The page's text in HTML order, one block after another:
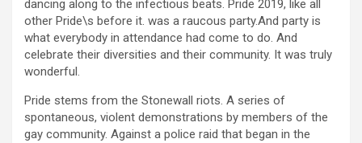
dancing along to the infectious beats. Pride 2019, like all
other Pride\s before it. was a raucous party.And party is
what everybody in attendance had come to do. And
celebrate their diversities and their community. It was truly
wonderful.
Pride stems from the Stonewall riots. A series of
spontaneous, violent demonstrations by members of the
gay community. Against a police raid that began in the